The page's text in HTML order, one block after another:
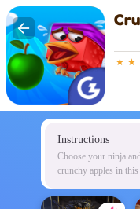
Instructions
Choose your ninja
crunchy apples in this